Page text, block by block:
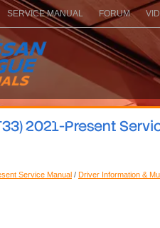
SERVICE MANUAL FORUM
2021-Present
Service Manual / Driver Information &